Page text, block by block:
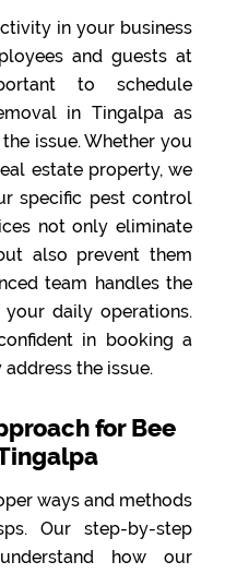
in your business
and guests at
to schedule
in Tingalpa as
issue. Whether you
estate property, we
specific pest control
not only eliminate
also prevent them
team handles the
daily operations.
in booking a
the issue.
for Bee
ways and methods
Our step-by-step
how our